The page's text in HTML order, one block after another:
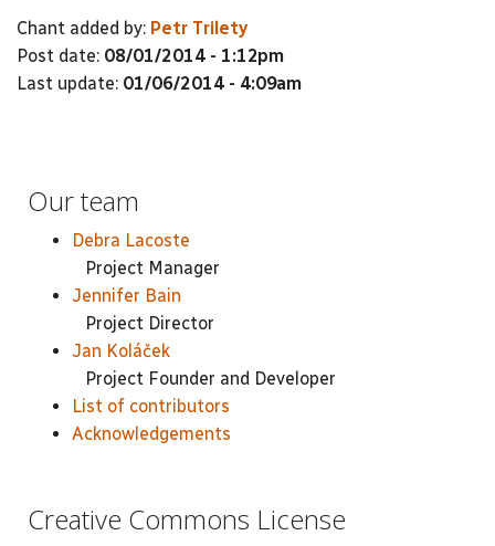
Chant added by: Petr Trilety
Post date: 08/01/2014 - 1:12pm
Last update: 01/06/2014 - 4:09am
Our team
Debra Lacoste
Project Manager
Jennifer Bain
Project Director
Jan Koláček
Project Founder and Developer
List of contributors
Acknowledgements
Creative Commons License